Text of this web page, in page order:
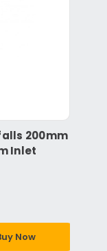
200mm
Inlet
Now